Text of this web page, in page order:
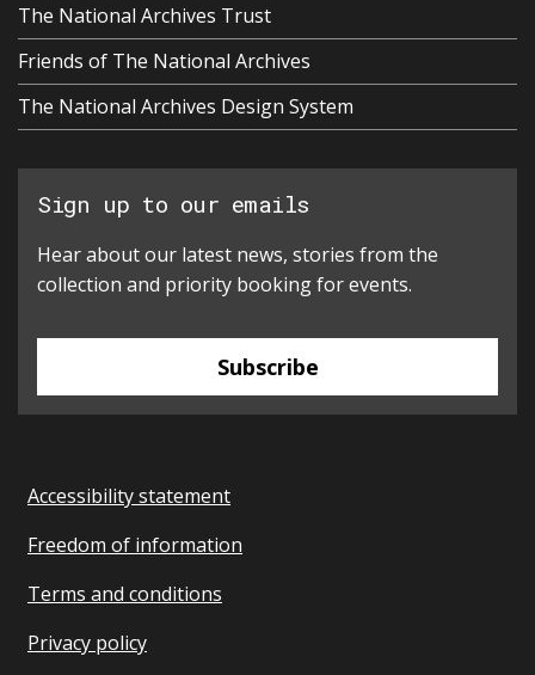
The National Archives Trust
Friends of The National Archives
The National Archives Design System
Sign up to our emails
Hear about our latest news, stories from the
collection and priority booking for events.
Subscribe
Accessibility statement
Freedom of information
Terms and conditions
Privacy policy